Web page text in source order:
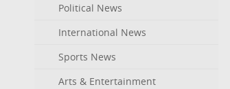
Political News
International News
Sports News
Arts & Entertainment